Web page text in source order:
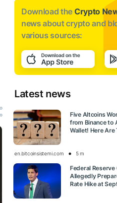
Download the Crypto
news aboutcrypto and
various sources:
Latest news
Five Altcoins
from Binance to
Wallet! Here
en.bitcoinsistemi.com 5 m
Federal Reserve
Allegedly
Rate Hike at